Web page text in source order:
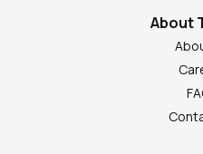
About